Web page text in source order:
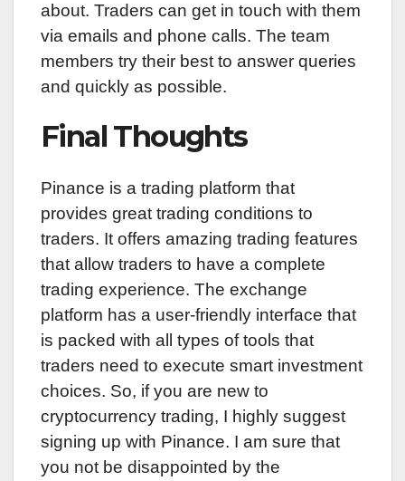
about. Traders can get in touch with them
via emails and phone calls. The team
members try their best to answer queries
and quickly as possible.
Final Thoughts
Pinance is a trading platform that
provides great trading conditions to
traders. It offers amazing trading features
that allow traders to have a complete
trading experience. The exchange
platform has a user-friendly interface that
is packed with all types of tools that
traders need to execute smart investment
choices. So, if you are new to
cryptocurrency trading, I highly suggest
signing up with Pinance. I am sure that
you not be disappointed by the